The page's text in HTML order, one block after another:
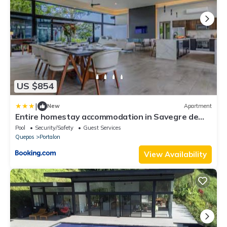
US $854
| New Apartment
Entire homestay accommodation in Savegre de
Aguirre, Costa Rica
Pool Security/Safety
Guest Services
Quepos
Portalon
View Availability